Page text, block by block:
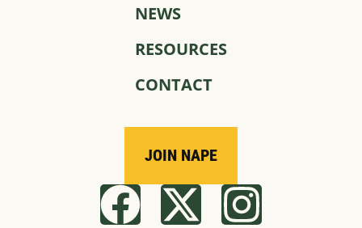
NEWS
RESOURCES
CONTACT
JOIN NAPE